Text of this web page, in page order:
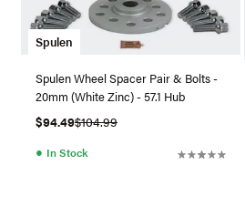
Spulen
Spulen Wheel Spacer Pair & Bolts -
20mm (White Zinc) - 57.1 Hub
$94.49$104.99
● In Stock